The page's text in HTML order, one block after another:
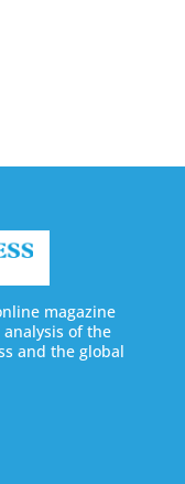
magazine
of the
and the global